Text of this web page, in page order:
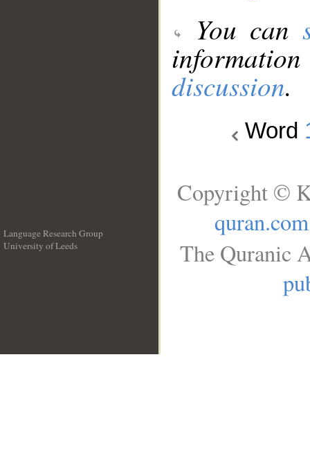
You can
discussion.
Word
Language Research Group
University of Leeds
Copyright ©
quran.com
The Quranic